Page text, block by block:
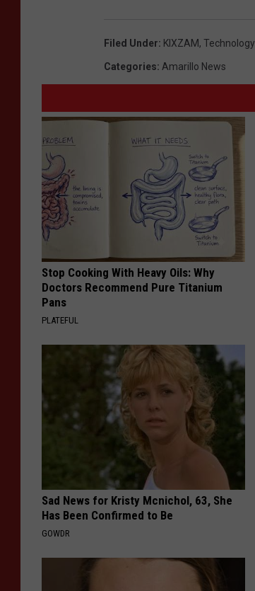
Filed Under: KIXZAM, Technology
Categories: Amarillo News
Stop Cooking With Heavy Oils: Why
Doctors Recommend Pure Titanium
Pans
PLATEFUL
Sad News for Kristy Mcnichol, 63, She
Has Been Confirmed to Be
GOWDR